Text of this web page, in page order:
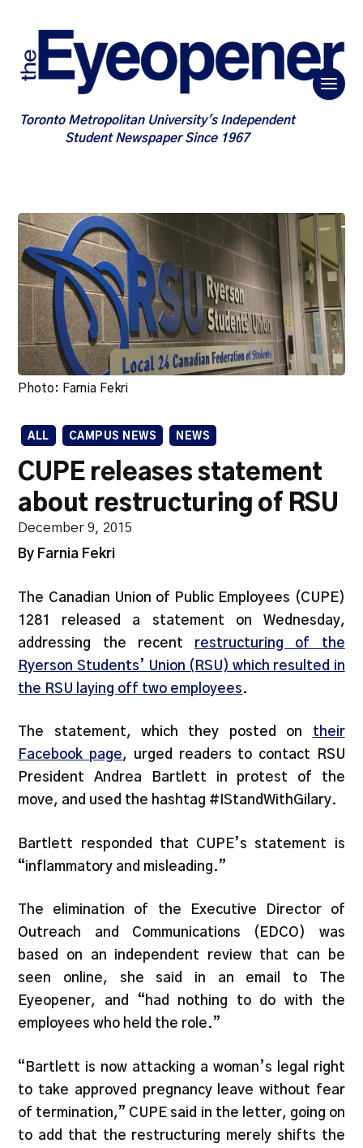
Toronto Metropolitan University's Independent
Student Newspaper Since 1967
Photo: Farnia Fekri
ALL CAMPUS NEWS NEWS
CUPE releases statement
about restructuring of RSU
December 9, 2015
By Farnia Fekri
The Canadian Union of Public Employees (CUPE)
1281 released a statement on Wednesday,
addressing the recent restructuring of the
Ryerson Students’ Union (RSU) which resulted in
the RSU laying off two employees.
The statement, which they posted on their
Facebook page, urged readers to contact RSU
President Andrea Bartlett in protest of the
move, and used the hashtag #IStandWithGilary.
Bartlett responded that CUPE’s statement is
“inflammatory and misleading.”
The elimination of the Executive Director of
Outreach and Communications (EDCO) was
based on an independent review that can be
seen online, she said in an email to The
Eyeopener, and “had nothing to do with the
employees who held the role.”
“Bartlett is now attacking a woman’s legal right
to take approved pregnancy leave without fear
of termination,” CUPE said in the letter, going on
to add that the restructuring merely shifts the